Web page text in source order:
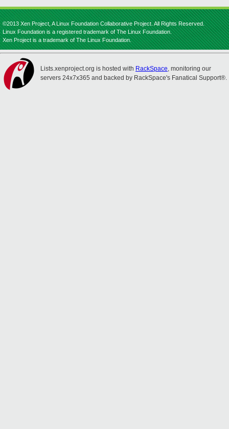
©2013 Xen Project, A Linux Foundation Collaborative Project. All Rights Reserved.
Linux Foundation is a registered trademark of The Linux Foundation.
Xen Project is a trademark of The Linux Foundation.
Lists.xenproject.org is hosted with RackSpace, monitoring our
servers 24x7x365 and backed by RackSpace's Fanatical Support®.